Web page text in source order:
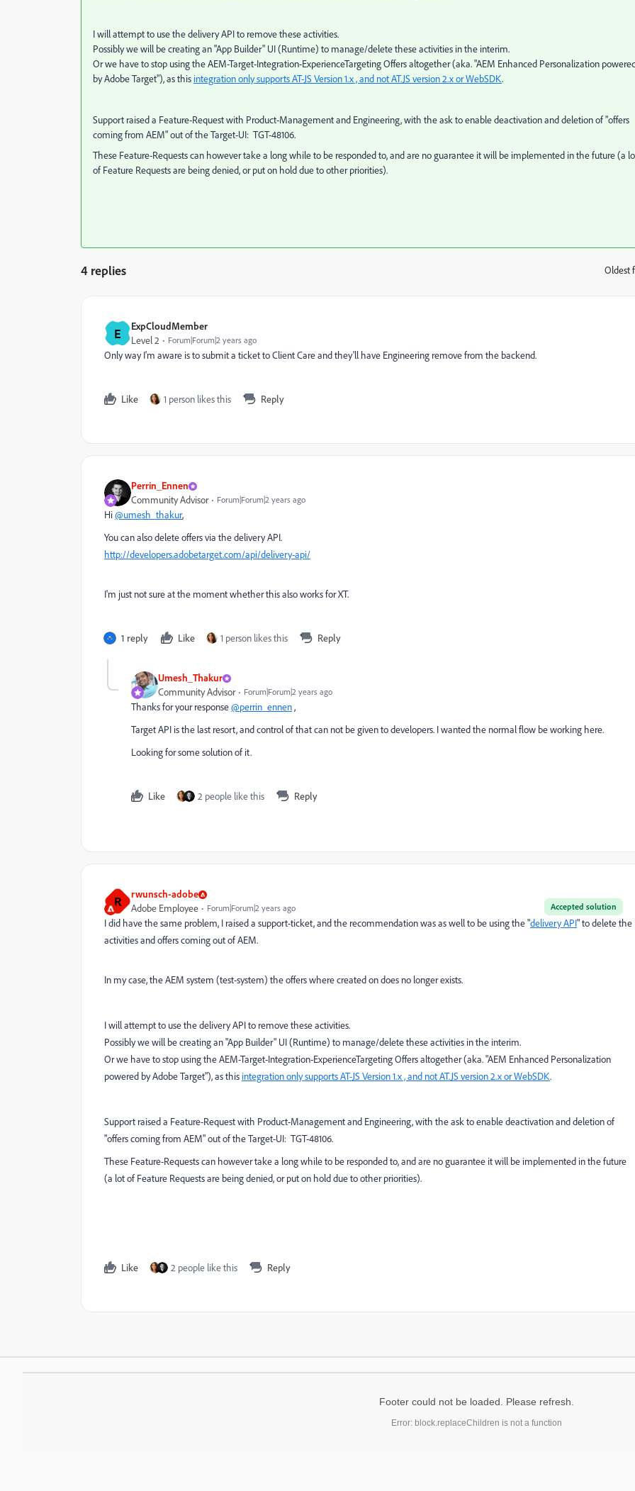
I will attempt to use the delivery API to remove these activities.
Possibly we will be creating an "App Builder" UI (Runtime) to manage/delete these activities in the interim.
Or we have to stop using the AEM-Target-Integration-ExperienceTargeting Offers altogether (aka. "AEM Enhanced Personalization
by Adobe Target"), as this integration only supports AT-JS Version 1.x , and not AT.JS version 2.x or WebSDK.
Support raised a Feature-Request with Product-Management and Engineering, with the ask to enable deactivation and deletion of "offers
coming from AEM" out of the Target-UI: TGT-48106.
These Feature-Requests can however take a long while to be responded to, and are no guarantee it will be implemented in the future (a
of Feature Requests are being denied, or put on hold due to other priorities).
4 replies Oldest
E ExpCloudMember
Level 2 Forum|Forum|2 years ago
Only way I'm aware is to submit a ticket to Client Care and they'll have Engineering remove from the backend.
Like 1 person likes this Reply
Perrin_Ennen
Community Advisor Forum|Forum|2 years ago
Hi@umesh_thakur,
You can also delete offers via the delivery API.
http://developers.adobetarget.com/api/delivery-api/
I'm just not sure at the moment whether this also works for XT.
1 reply Like 1 person likes this Reply
Umesh_Thakur
Community Advisor Forum|Forum|2 years ago
Thanks for your response@perrin_ennen,
Target API is the last resort, and control of that can not be given to developers. I wanted the normal flow be working here.
Looking for some solution of it.
Like 2 people like this Reply
R rwunsch-adobe
Accepted solution
Adobe Employee Forum|Forum|2 years ago
I did have the same problem, I raised a support-ticket, and the recommendation was as well to be using the "delivery API" to delete the
activities and offers coming out of AEM.
In my case, the AEM system (test-system) the offers where created on does no longer exists.
I will attempt to use the delivery API to remove these activities.
Possibly we will be creating an "App Builder" UI (Runtime) to manage/delete these activities in the interim.
Or we have to stop using the AEM-Target-Integration-ExperienceTargeting Offers altogether (aka. "AEM Enhanced Personalization
powered by Adobe Target"), as this integration only supports AT-JS Version 1.x , and not AT.JS version 2.x or WebSDK.
Support raised a Feature-Request with Product-Management and Engineering, with the ask to enable deactivation and deletion of
"offers coming from AEM" out of the Target-UI: TGT-48106.
These Feature-Requests can however take a long while to be responded to, and are no guarantee it will be implemented in the future
(a lot of Feature Requests are being denied, or put on hold due to other priorities).
Like 2 people like this Reply
Footer could not be loaded. Please refresh.
Error: block.replaceChildren is not a function